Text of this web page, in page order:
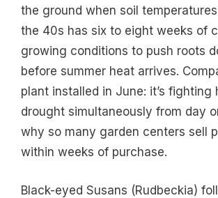
the ground when soil
the 40s has six to eight weeks of
growing conditions to push roots
before summer heat arrives.
plant installed in June: it’s fighting
drought simultaneously from day
why so many garden centers sell
within weeks of purchase.
Black-eyed Susans (Rudbeckia)